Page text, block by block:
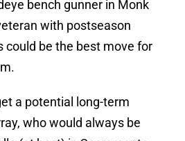
bench gunner in Monk
with postseason
could be the best move for
a potential long-term
who would always be